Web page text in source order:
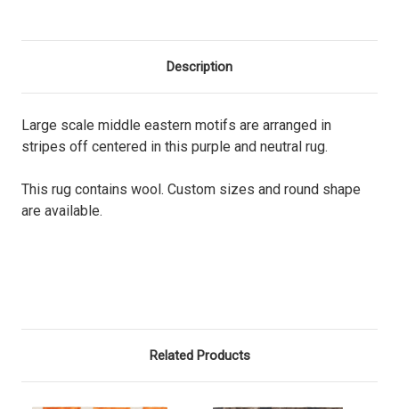
Description
Large scale middle eastern motifs are arranged in
stripes off centered in this purple and neutral rug.
This rug contains wool. Custom sizes and round shape
are available.
Related Products